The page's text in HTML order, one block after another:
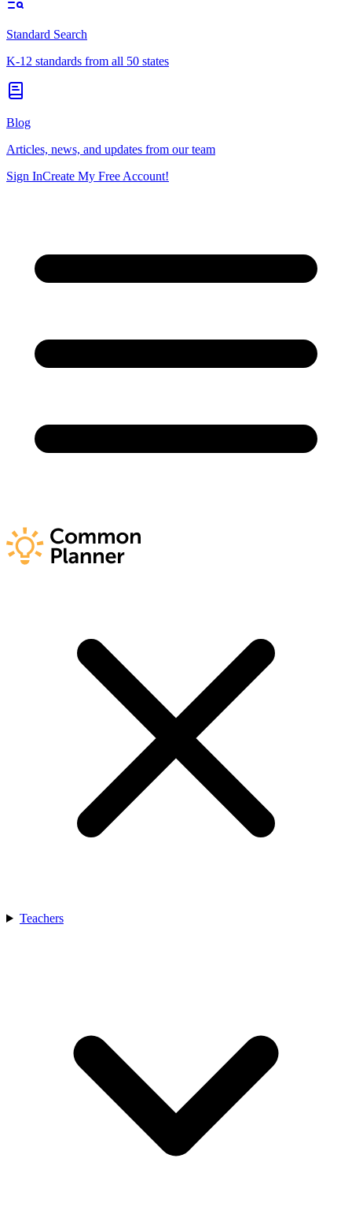
Standard Search
K-12 standards from all 50 states
Blog
Articles, news, and updates from our team
Sign InCreate My Free Account!
Teachers